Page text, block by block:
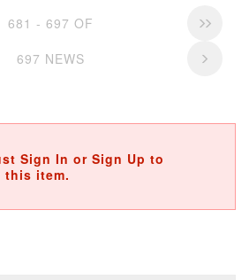
681 - 697 OF
697 NEWS
Sign In or Sign Up to
this item.